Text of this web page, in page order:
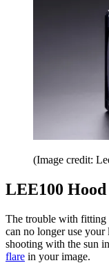
(Image credit:
LEE100 Hood
The trouble with fitting
can no longer use your
shooting with the sun
flare in your image.